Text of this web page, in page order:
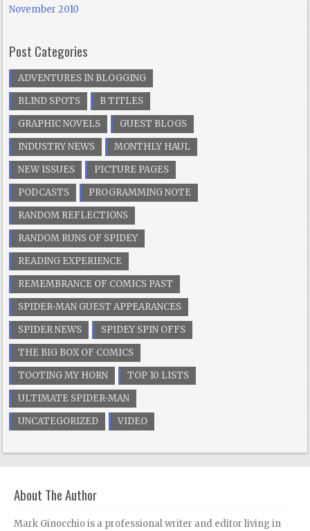
November 2010
Post Categories
ADVENTURES IN BLOGGING
BLIND SPOTS
B TITLES
GRAPHIC NOVELS
GUEST BLOGS
INDUSTRY NEWS
MONTHLY HAUL
NEW ISSUES
PICTURE PAGES
PODCASTS
PROGRAMMING NOTE
RANDOM REFLECTIONS
RANDOM RUNS OF SPIDEY
READING EXPERIENCE
REMEMBRANCE OF COMICS PAST
SPIDER-MAN GUEST APPEARANCES
SPIDER NEWS
SPIDEY SPIN OFFS
THE BIG BOX OF COMICS
TOOTING MY HORN
TOP 10 LISTS
ULTIMATE SPIDER-MAN
UNCATEGORIZED
VIDEO
About The Author
Mark Ginocchio is a professional writer and editor living in